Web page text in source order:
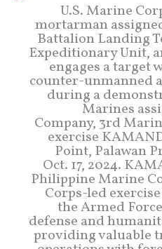
U.S. Marine
mortarman
Battalion Landing
Expeditionary Unit,
engages a target
counter-unmanned
during a
Marines
Company, 3rd
exercise
Point, Palawan
Oct. 17, 2024.
Philippine Marine
Corps-led
the Armed
defense and
providing valuable